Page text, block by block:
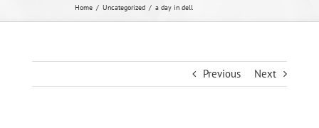
Home / Uncategorized / a day in dell
Previous Next